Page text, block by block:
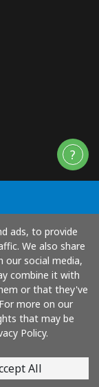
ads, to provide
We also share
social media,
combine it with
or that they've
more on our
that may be
Policy.
All